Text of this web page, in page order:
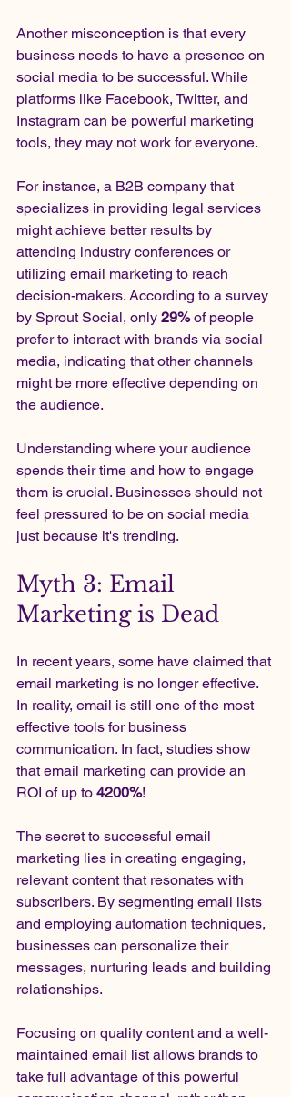
Another misconception is that every
business needs to have a presence on
social media to be successful. While
platforms like Facebook, Twitter, and
Instagram can be powerful marketing
tools, they may not work for everyone.
For instance, a B2B company that
specializes in providing legal services
might achieve better results by
attending industry conferences or
utilizing email marketing to reach
decision-makers. According to a survey
by Sprout Social, only 29% of people
prefer to interact with brands via social
media, indicating that other channels
might be more effective depending on
the audience.
Understanding where your audience
spends their time and how to engage
them is crucial. Businesses should not
feel pressured to be on social media
just because it's trending.
Myth 3: Email
Marketing is Dead
In recent years, some have claimed that
email marketing is no longer effective.
In reality, email is still one of the most
effective tools for business
communication. In fact, studies show
that email marketing can provide an
ROI of up to 4200%!
The secret to successful email
marketing lies in creating engaging,
relevant content that resonates with
subscribers. By segmenting email lists
and employing automation techniques,
businesses can personalize their
messages, nurturing leads and building
relationships.
Focusing on quality content and a well-
maintained email list allows brands to
take full advantage of this powerful